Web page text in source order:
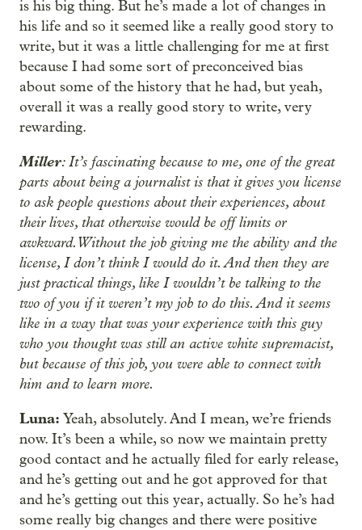
is his big thing. But he’s made a lot of changes in
his life and so it seemed like a really good story to
write, but it was a little challenging for me at first
because I had some sort of preconceived bias
about some of the history that he had, but yeah,
overall it was a really good story to write, very
rewarding.
Miller: It’s fascinating because to me, one of the great
parts about being a journalist is that it gives you license
to ask people questions about their experiences, about
their lives, that otherwise would be off limits or
awkward. Without the job giving me the ability and the
license, I don’t think I would do it. And then they are
just practical things, like I wouldn’t be talking to the
two of you if it weren’t my job to do this. And it seems
like in a way that was your experience with this guy
who you thought was still an active white supremacist,
but because of this job, you were able to connect with
him and to learn more.
Luna: Yeah, absolutely. And I mean, we’re friends
now. It’s been a while, so now we maintain pretty
good contact and he actually filed for early release,
and he’s getting out and he got approved for that
and he’s getting out this year, actually. So he’s had
some really big changes and there were positive